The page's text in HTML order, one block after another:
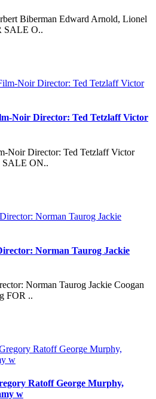
Biberman Edward Arnold, Lionel
SALE O..
Noir Director: Ted Tetzlaff Victor
Noir Director: Ted Tetzlaff Victor
SALE ON..
Norman Taurog Jackie
Norman Taurog Jackie Coogan
FOR ..
Ratoff George Murphy,
w